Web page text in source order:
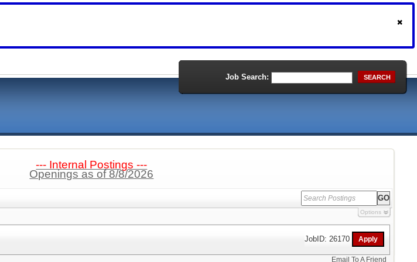
Job Search: SEARCH
--- Internal Postings ---
Openings as of 8/8/2026
Options
JobID: 26170
Email To A Friend